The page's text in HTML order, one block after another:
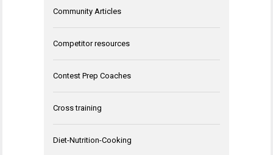
Community Articles
Competitor resources
Contest Prep Coaches
Cross training
Diet-Nutrition-Cooking